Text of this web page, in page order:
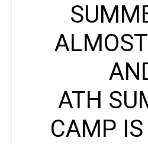
ATH
CAMP